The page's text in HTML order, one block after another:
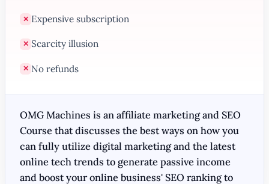
✕ Expensive subscription
✕ Scarcity illusion
✕ No refunds
OMG Machines is an affiliate marketing and SEO
Course that discusses the best ways on how you
can fully utilize digital marketing and the latest
online tech trends to generate passive income
and boost your online business' SEO ranking to